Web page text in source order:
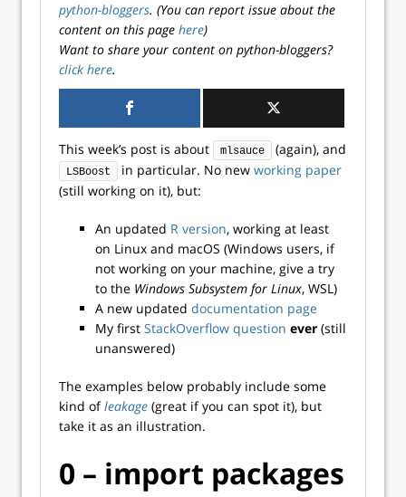
python-bloggers. (You can report issue about the
content on this page here)
Want to share your content on python-bloggers?
click here.
This week’s post is about mlsauce (again), and
LSBoost in particular. No new working paper
(still working on it), but:
An updated R version, working at least
on Linux and macOS (Windows users, if
not working on your machine, give a try
to the Windows Subsystem for Linux, WSL)
A new updated documentation page
My first StackOverflow question ever (still
unanswered)
The examples below probably include some
kind ofleakage (great if you can spot it), but
take it as an illustration.
0 – import packages